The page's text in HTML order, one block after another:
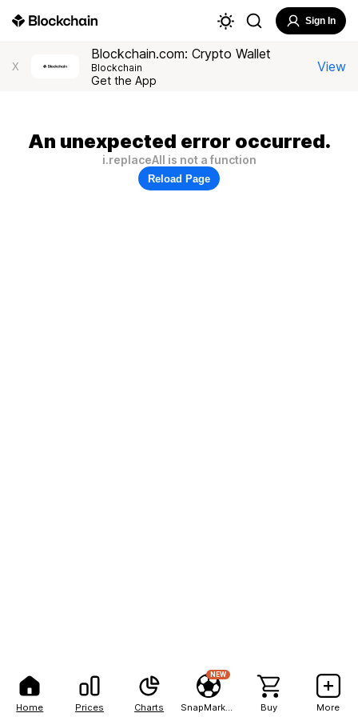
Home Prices Charts
NEW
Buy More
Sign In
X
Blockchain.com: Crypto Wallet
Blockchain
Get the App
View
An unexpected error occurred.
i.replaceAll is not a function
Reload Page